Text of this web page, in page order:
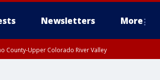
Newsletters More
County-Upper Colorado River Valley